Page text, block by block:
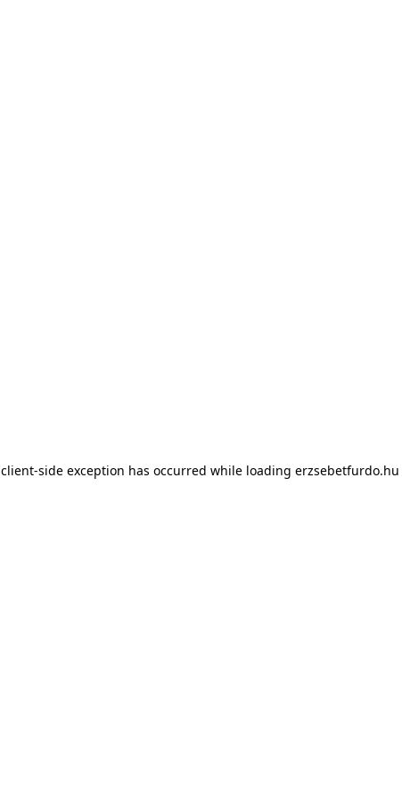
client-side exception has occurred while loading erzsebetfurdo.hu